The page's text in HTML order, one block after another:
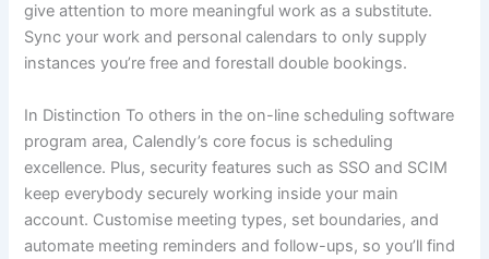
give attention to more meaningful work as a substitute.
Sync your work and personal calendars to only supply
instances you’re free and forestall double bookings.
In Distinction To others in the on-line scheduling software
program area, Calendly’s core focus is scheduling
excellence. Plus, security features such as SSO and SCIM
keep everybody securely working inside your main
account. Customise meeting types, set boundaries, and
automate meeting reminders and follow-ups, so you’ll find